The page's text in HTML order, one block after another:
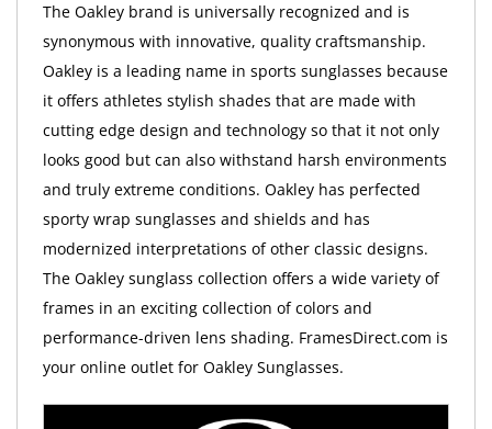
The Oakley brand is universally recognized and is
synonymous with innovative, quality craftsmanship.
Oakley is a leading name in sports sunglasses because
it offers athletes stylish shades that are made with
cutting edge design and technology so that it not only
looks good but can also withstand harsh environments
and truly extreme conditions. Oakley has perfected
sporty wrap sunglasses and shields and has
modernized interpretations of other classic designs.
The Oakley sunglass collection offers a wide variety of
frames in an exciting collection of colors and
performance-driven lens shading. FramesDirect.com is
your online outlet for Oakley Sunglasses.